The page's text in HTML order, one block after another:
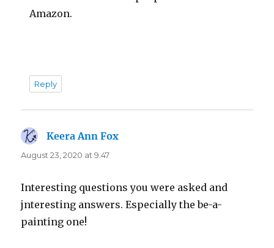
Amazon.
Reply
Keera Ann Fox
August 23, 2020 at 9:47
Interesting questions you were asked and
jnteresting answers. Especially the be-a-
painting one!